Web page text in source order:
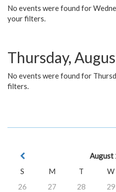
No events were found for
your filters.
Thursday,
No events were found for
filters.
August
S
M T W
26
27 28 29